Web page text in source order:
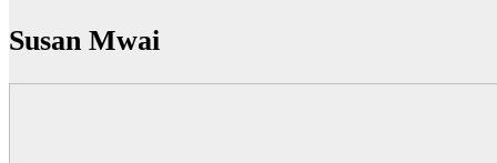
Susan Mwai